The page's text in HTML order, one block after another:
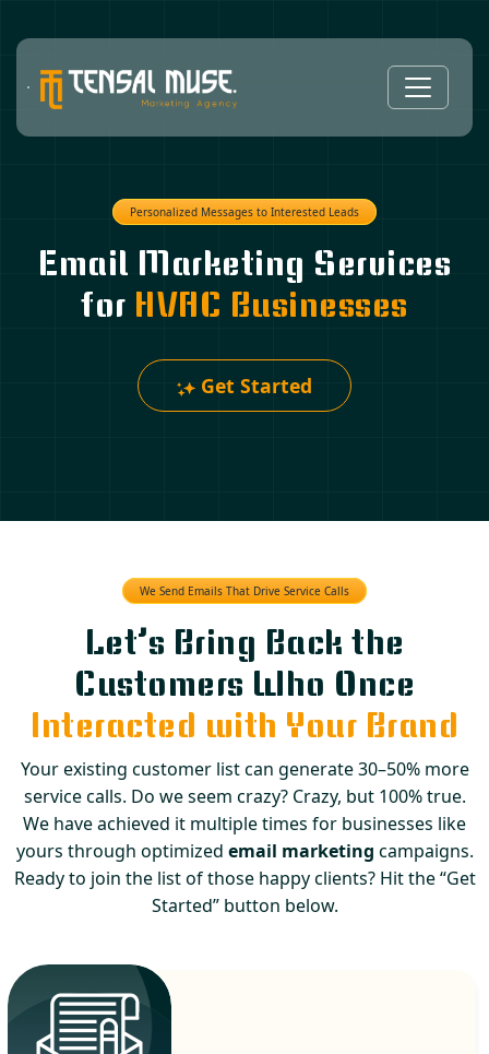
Personalized Messages to Interested Leads
Email Marketing Services
for HVAC Businesses
Get Started
We Send Emails That Drive Service Calls
Let’s Bring Back the
Customers Who Once
Interacted with Your Brand
Your existing customer list can generate 30–50% more
service calls. Do we seem crazy? Crazy, but 100% true.
We have achieved it multiple times for businesses like
yours through optimized email marketing campaigns.
Ready to join the list of those happy clients? Hit the “Get
Started” button below.